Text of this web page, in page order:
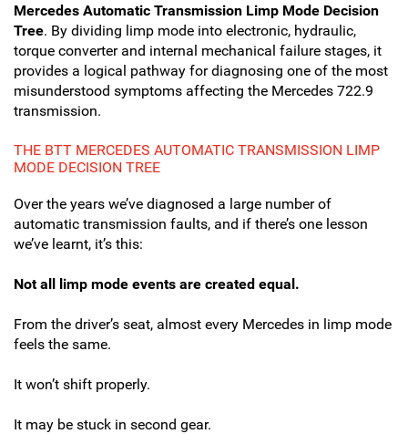
Mercedes Automatic Transmission Limp Mode Decision
Tree. By dividing limp mode into electronic, hydraulic,
torque converter and internal mechanical failure stages, it
provides a logical pathway for diagnosing one of the most
misunderstood symptoms affecting the Mercedes 722.9
transmission.
THE BTT MERCEDES AUTOMATIC TRANSMISSION LIMP
MODE DECISION TREE
Over the years we’ve diagnosed a large number of
automatic transmission faults, and if there’s one lesson
we’ve learnt, it’s this:
Not all limp mode events are created equal.
From the driver’s seat, almost every Mercedes in limp mode
feels the same.
It won’t shift properly.
It may be stuck in second gear.